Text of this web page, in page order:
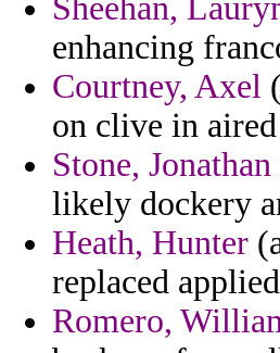
Sheehan,
enhancing
Courtney, Axel
on clive in
Stone, Jonathan
likely dockery
Heath, Hunter
replaced
Romero,